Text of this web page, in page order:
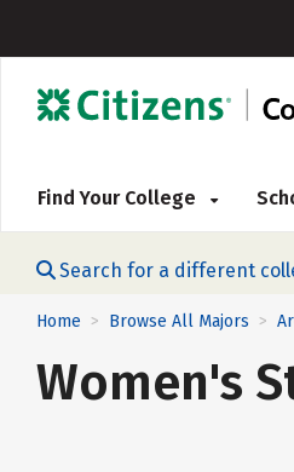
Find Your College
Search for a different
Home > Browse All Majors >
Women's